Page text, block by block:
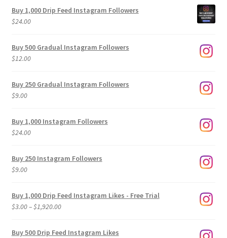
Buy 1,000 Drip Feed Instagram Followers
$24.00
Buy 500 Gradual Instagram Followers
$12.00
Buy 250 Gradual Instagram Followers
$9.00
Buy 1,000 Instagram Followers
$24.00
Buy 250 Instagram Followers
$9.00
Buy 1,000 Drip Feed Instagram Likes - Free Trial
$3.00–$1,920.00Price
$3.00
Buy 500 Drip Feed Instagram Likes